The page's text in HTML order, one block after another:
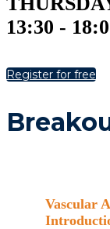
13:30 -
Register for free
Vascular